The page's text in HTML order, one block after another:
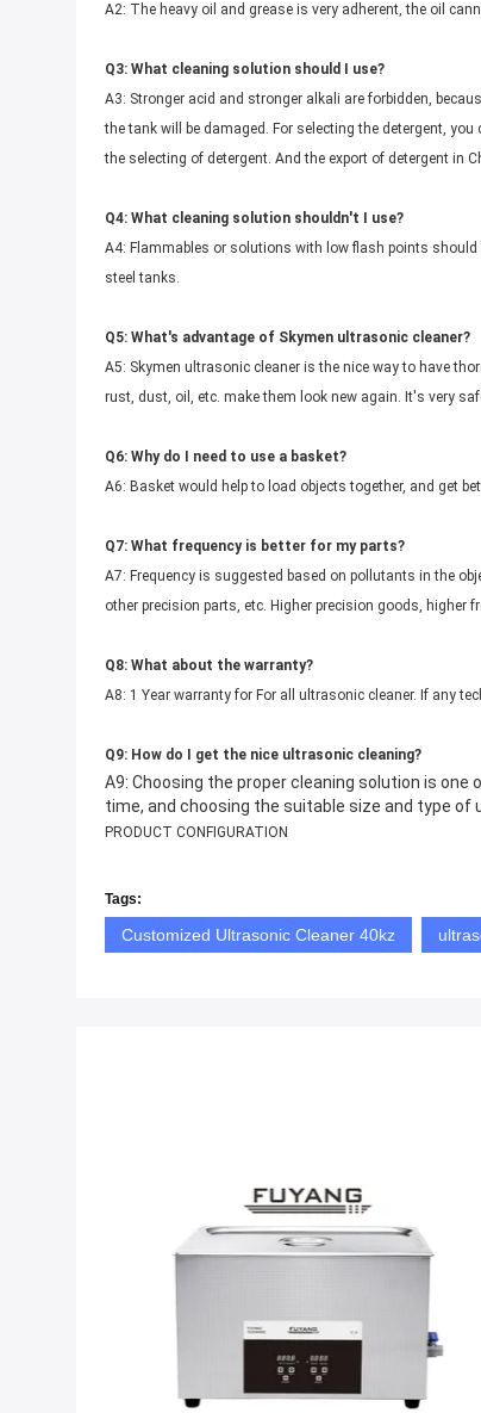
A2: The heavy oil and grease is very adherent, the oil
Q3: What cleaning solution should I use?
A3: Stronger acid and stronger alkali are forbidden,
the tank will be damaged. For selecting the detergent,
the selecting of detergent. And the export of detergent in
Q4: What cleaning solution shouldn't I use?
A4: Flammables or solutions with low flash points should
steel tanks.
Q5: What's advantage of Skymen ultrasonic cleaner?
A5: Skymen ultrasonic cleaner is the nice way to have
rust, dust, oil, etc. make them look new again. It's very
Q6: Why do I need to use a basket?
A6: Basket would help to load objects together, and get
Q7: What frequency is better for my parts?
A7: Frequency is suggested based on pollutants in the
other precision parts, etc. Higher precision goods, higher
Q8: What about the warranty?
A8: 1 Year warranty for For all ultrasonic cleaner. If any
Q9: How do I get the nice ultrasonic cleaning?
A9: Choosing the proper cleaning solution is
time, and choosing the suitable size and type of
PRODUCT CONFIGURATION
Tags:
Customized Ultrasonic Cleaner 40kz